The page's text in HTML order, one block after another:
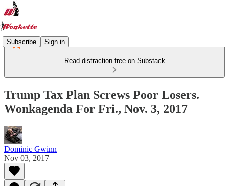
Subscribe Sign in
Read distraction-free on Substack
Trump Tax Plan Screws Poor Losers.
Wonkagenda For Fri., Nov. 3, 2017
Dominic Gwinn
Nov 03, 2017